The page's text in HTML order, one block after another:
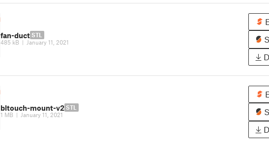
fan-duct STL
485 kB | January 11, 2021
bltouch-mount-v2 STL
1 MB | January 11, 2021